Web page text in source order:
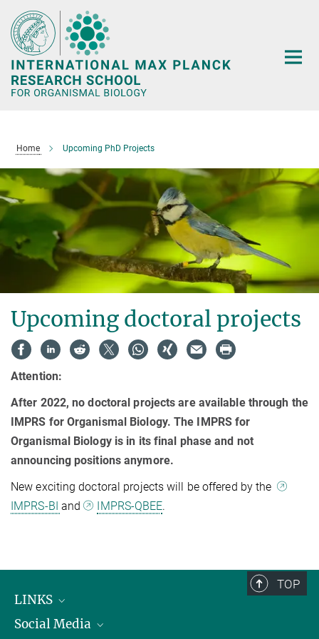
Main-
Content
Home Upcoming PhD Projects
Upcoming doctoral projects
Attention:
After 2022, no doctoral projects are available through the
IMPRS for Organismal Biology. The IMPRS for
Organismal Biology is in its final phase and not
announcing positions anymore.
New exciting doctoral projects will be offered by the
IMPRS-BI and IMPRS-QBEE.
TOP
LINKS
Max Planck Institute for Biological Intelligence
Social Media